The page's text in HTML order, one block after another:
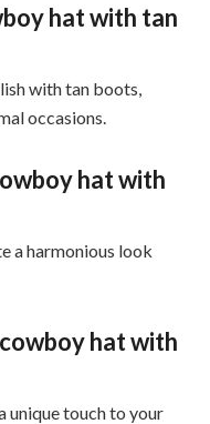
hat with tan
with tan boots,
occasions.
hat with
a harmonious look
hat with
unique touch to your